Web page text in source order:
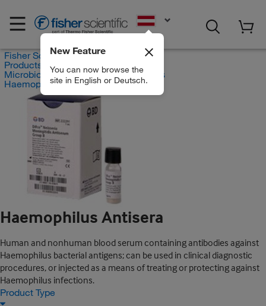
New Feature
You can now browse the
site in English or Deutsch.
Fisher Scientific
Products
Microbiology Quality Control Supplies
Haemophilus Antisera
Haemophilus Antisera
Human and nonhuman blood serum containing antibodies against
Haemophilus bacterial antigens; can be used in clinical diagnostic
procedures, or injected as a means of treating or protecting against
Haemophilus infections.
Product Type